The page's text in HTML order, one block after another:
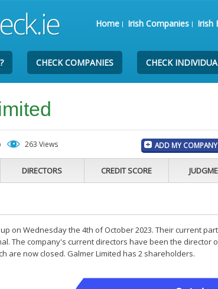
Home Irish Companies Irish
CHECK COMPANIES CHECK
263 Views ADD MY
DIRECTORS CREDIT SCORE
on Wednesday the 4th of October 2023. Their current
The company's current directors have been the director
are now closed. Galmer Limited has 2 shareholders.